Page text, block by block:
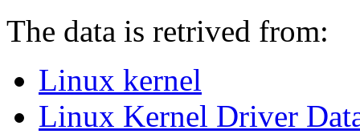
The data is retrived from:
Linux kernel
Linux Kernel Driver